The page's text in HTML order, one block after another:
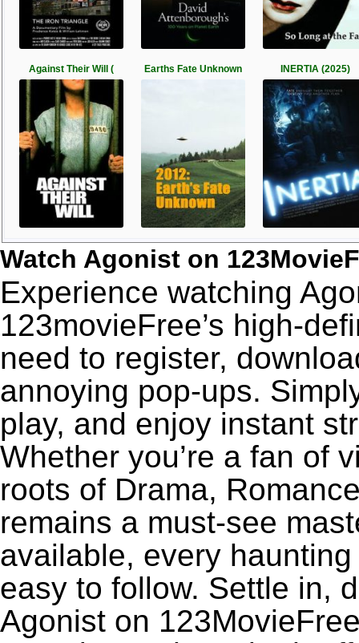
Against Their Will ( Earths Fate Unknown INERTIA (2025)
Watch Agonist on
Experience watching
123movieFree’s high-
need to register,
annoying pop-ups.
play, and enjoy instant
Whether you’re a fan of
roots of Drama,
remains a must-see
available, every
easy to follow. Settle in,
Agonist on